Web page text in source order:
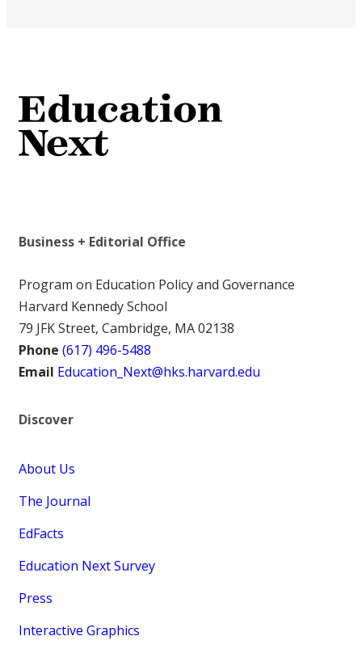
Business + Editorial Office
Program on Education Policy and Governance
Harvard Kennedy School
79 JFK Street, Cambridge, MA 02138
Phone (617) 496-5488
Email Education_Next@hks.harvard.edu
Discover
About Us
The Journal
EdFacts
Education Next Survey
Press
Interactive Graphics